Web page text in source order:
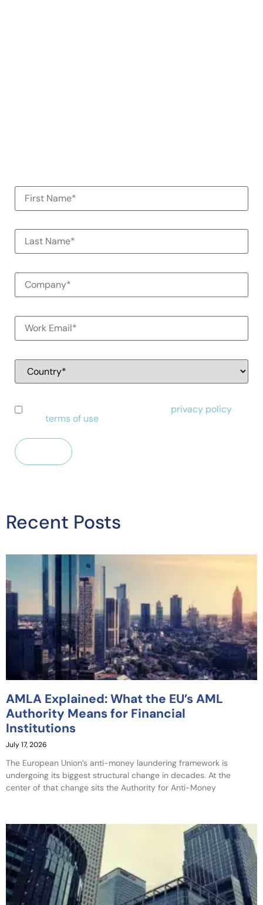
privacy policy
terms of use
Recent Posts
AMLA Explained: What the EU’s AML
Authority Means for Financial
Institutions
July 17, 2026
The European Union’s anti-money laundering framework is
undergoing its biggest structural change in decades. At the
center of that change sits the Authority for Anti-Money